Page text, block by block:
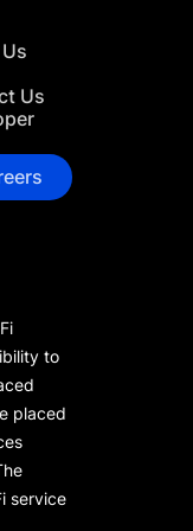
Us
to
placed
service